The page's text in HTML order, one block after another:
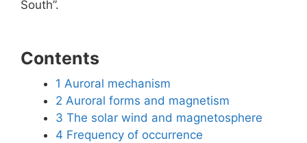
South”.
Contents
1 Auroral mechanism
2 Auroral forms and magnetism
3 The solar wind and magnetosphere
4 Frequency of occurrence